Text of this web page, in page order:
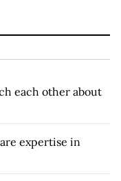
each other about
expertise in